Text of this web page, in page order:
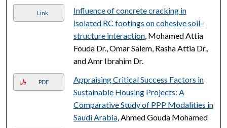
Link
Influence of concrete cracking in
isolated RC footings on cohesive soil–
structure interaction, Mohamed Attia
Fouda Dr., Omar Salem, Rasha Attia Dr.,
and Amr Ibrahim Dr.
PDF
Appraising Critical Success Factors in
Sustainable Housing Projects: A
Comparative Study of PPP Modalities in
Saudi Arabia, Ahmed Gouda Mohamed